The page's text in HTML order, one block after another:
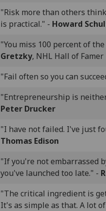
"Risk more than others
is practical." - Howard
"You miss 100 percent of
Gretzky, NHL Hall of Famer
"Fail often so you can
"Entrepreneurship is
Peter Drucker
"I have not failed. I've just
Thomas Edison
"If you're not embarrassed
you've launched too late." -
"The critical ingredient is
It's as simple as that. A lot